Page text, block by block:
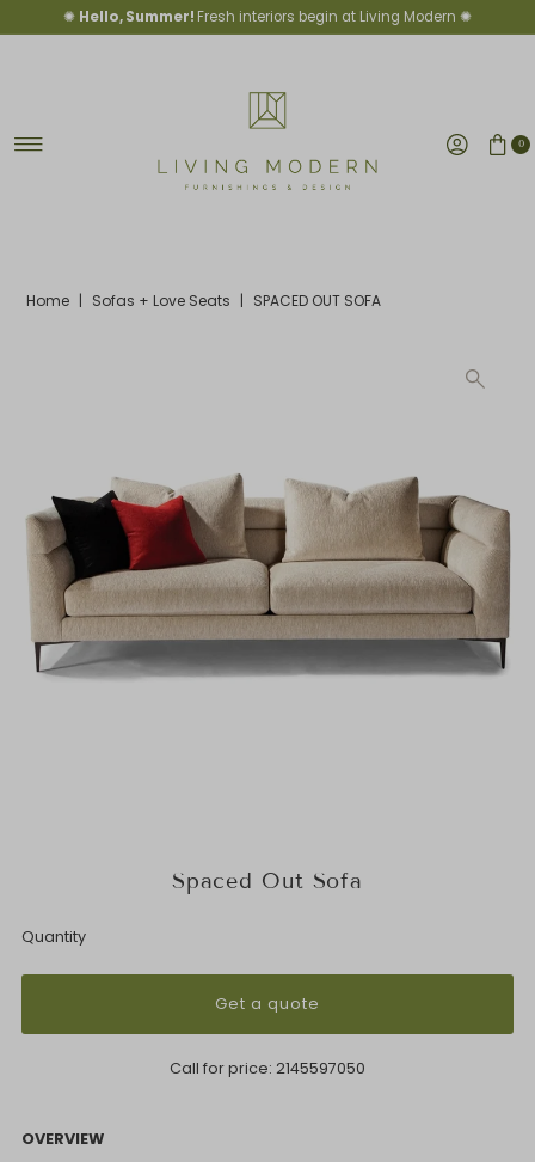
Skip to content
✺ Hello, Summer! Fresh interiors begin at Living Modern ✺
0
Home | Sofas + Love Seats | SPACED OUT SOFA
Spaced Out Sofa
Quantity
Get a quote
Call for price: 2145597050
OVERVIEW